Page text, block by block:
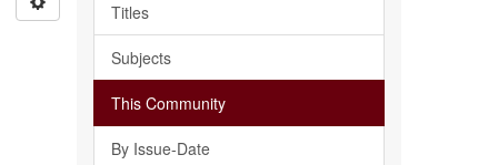
Titles
Subjects
This Community
By Issue-Date